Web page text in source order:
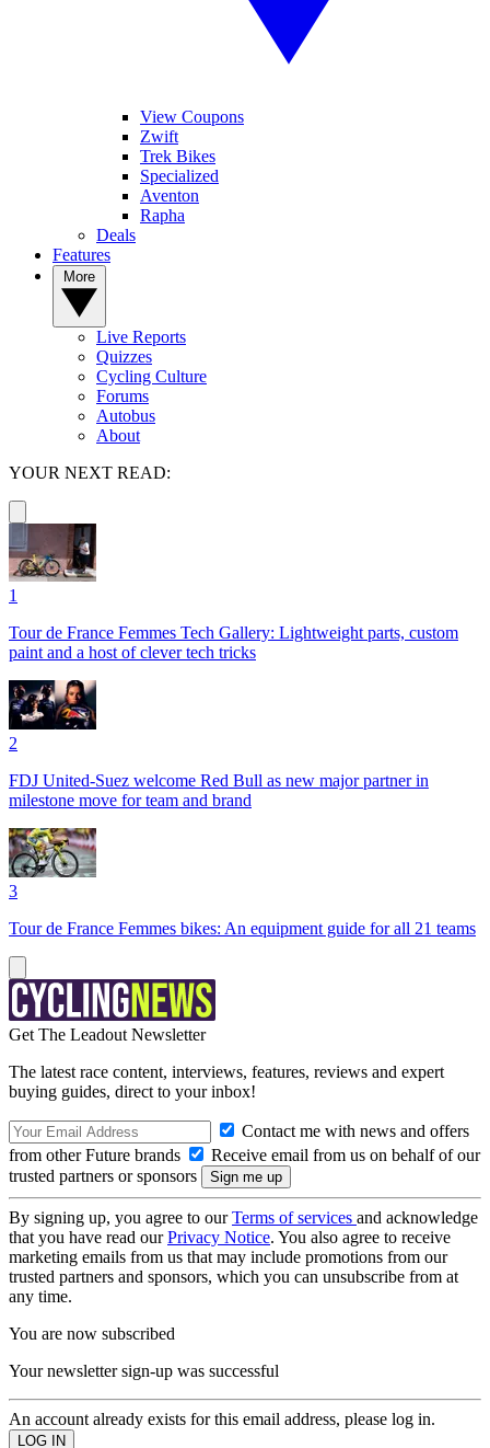
View Coupons
Zwift
Trek Bikes
Specialized
Aventon
Rapha
Deals
Features
Live Reports
Quizzes
Cycling Culture
Forums
Autobus
About
YOUR NEXT READ:
1
Tour de France Femmes Tech Gallery: Lightweight parts, custom
paint and a host of clever tech tricks
2
FDJ United-Suez welcome Red Bull as new major partner in
milestone move for team and brand
3
Tour de France Femmes bikes: An equipment guide for all 21 teams
Get The Leadout Newsletter
The latest race content, interviews, features, reviews and expert
buying guides, direct to your inbox!
Contact me with news and offers
from other Future brands
Receive email from us on behalf of our
trusted partners or sponsors
By signing up, you agree to ourTerms of services and acknowledge
that you have read ourPrivacy Notice. You also agree to receive
marketing emails from us that may include promotions from our
trusted partners and sponsors, which you can unsubscribe from at
any time.
You are now subscribed
Your newsletter sign-up was successful
An account already exists for this email address, please log in.